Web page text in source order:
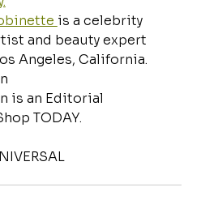
is a celebrity
and beauty expert
Angeles, California.
is an Editorial
TODAY.